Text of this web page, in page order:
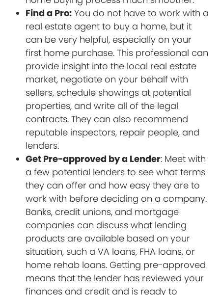
Find a Pro: You do not have to work with a
real estate agent to buy a home, but it
can be very helpful, especially on your
first home purchase. This professional can
provide insight into the local real estate
market, negotiate on your behalf with
sellers, schedule showings at potential
properties, and write all of the legal
contracts. They can also recommend
reputable inspectors, repair people, and
lenders.
Get Pre-approved by a Lender: Meet with
a few potential lenders to see what terms
they can offer and how easy they are to
work with before deciding on a company.
Banks, credit unions, and mortgage
companies can discuss what lending
products are available based on your
situation, such a VA loans, FHA loans, or
home rehab loans. Getting pre-approved
means that the lender has reviewed your
finances and credit and is ready to